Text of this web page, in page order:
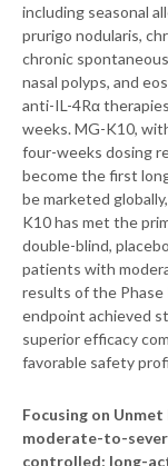
including seasonal
prurigo nodularis,
chronic
nasal polyps, and
anti-IL-4Rα
weeks. MG-K10,
four-weeks dosing
become the first
be marketed
K10 has met the
double-blind,
patients with
results of the
endpoint achieved
superior efficacy
favorable safety
Focusing on
moderate-to-
controlled; long-